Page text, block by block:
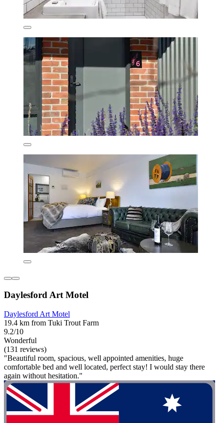
Daylesford Art Motel
Daylesford Art Motel
19.4 km from Tuki Trout Farm
9.2/10
Wonderful
(131 reviews)
"Beautiful room, spacious, well appointed amenities, huge
comfortable bed and well located, perfect stay! I would stay there
again without hesitation."